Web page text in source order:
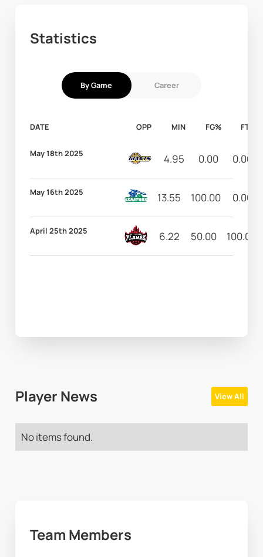
Statistics
By Game Career
DATE OPP MIN FG% FT%
May 18th 2025 4.95 0.00 0.00
May 16th 2025 13.55 100.00 0.00
April 25th 2025 6.22 50.00 100.00
Player News View All
No items found.
Team Members